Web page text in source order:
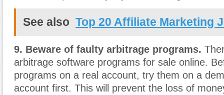
See also Top 20 Affiliate Marketing
9. Beware of faulty arbitrage programs.
arbitrage software programs for sale online.
programs on a real account, try them on a
account first. This will prevent the loss of